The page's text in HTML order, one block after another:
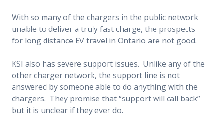
With so many of the chargers in the public network
unable to deliver a truly fast charge, the prospects
for long distance EV travel in Ontario are not good.
KSI also has severe support issues. Unlike any of the
other charger network, the support line is not
answered by someone able to do anything with the
chargers. They promise that “support will call back”
but it is unclear if they ever do.